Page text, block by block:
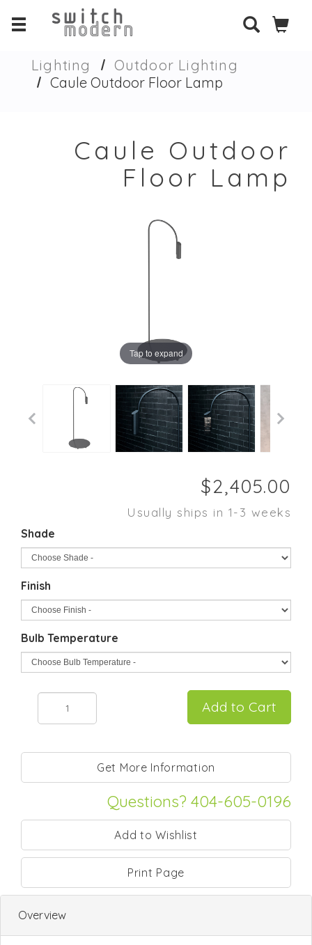
Lighting
Outdoor Lighting
Caule Outdoor Floor Lamp
Caule Outdoor
Floor Lamp
Tap to expand
Usually ships in 1-3 weeks
Shade
Finish
Bulb Temperature
Questions? 404-605-0196
Print Page
Overview